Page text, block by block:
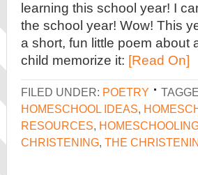
learning this school year! I
the school year! Wow! This
a short, fun little poem
child memorize it: [Read On]
FILED UNDER: POETRY
HOMESCHOOL IDEAS,
RESOURCES,
CHRISTENING, THE